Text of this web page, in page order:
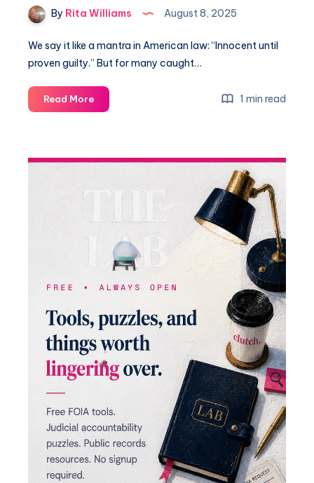
By Rita Williams August 8, 2025
We say it like a mantra in American law: “Innocent until
proven guilty.” But for many caught…
Read More 1 min read